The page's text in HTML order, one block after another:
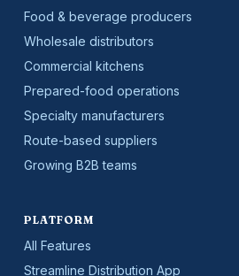
Food & beverage producers
Wholesale distributors
Commercial kitchens
Prepared-food operations
Specialty manufacturers
Route-based suppliers
Growing B2B teams
PLATFORM
All Features
Streamline Distribution App